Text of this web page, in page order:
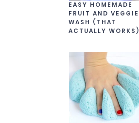
EASY HOMEMADE
FRUIT AND VEGGIE
WASH (THAT
ACTUALLY WORKS)